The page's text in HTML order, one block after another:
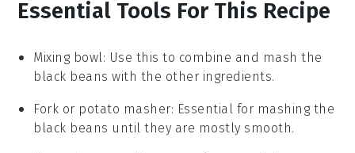
Essential Tools For This Recipe
Mixing bowl: Use this to combine and mash the
black beans with the other ingredients.
Fork or potato masher: Essential for mashing the
black beans until they are mostly smooth.